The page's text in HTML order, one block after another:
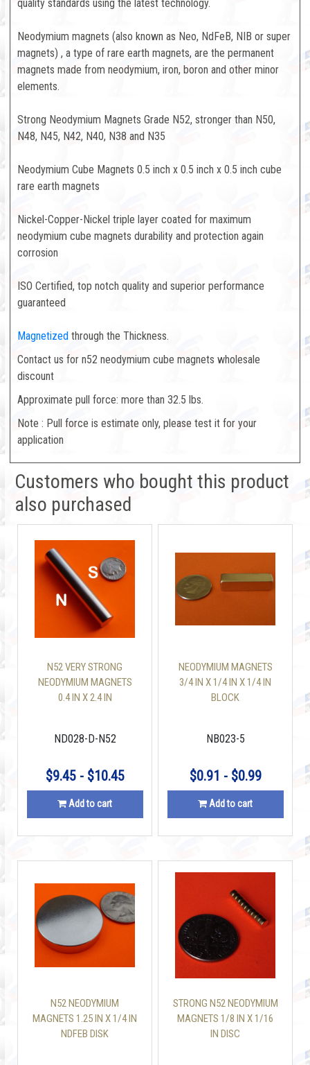
quality standards using the latest technology.
Neodymium magnets (also known as Neo, NdFeB, NIB or super
magnets) , a type of rare earth magnets, are the permanent
magnets made from neodymium, iron, boron and other minor
elements.
Strong Neodymium Magnets Grade N52, stronger than N50,
N48, N45, N42, N40, N38 and N35
Neodymium Cube Magnets 0.5 inch x 0.5 inch x 0.5 inch cube
rare earth magnets
Nickel-Copper-Nickel triple layer coated for maximum
neodymium cube magnets durability and protection again
corrosion
ISO Certified, top notch quality and superior performance
guaranteed
Magnetized through the Thickness.
Contact us for n52 neodymium cube magnets wholesale
discount
Approximate pull force: more than 32.5 lbs.
Note : Pull force is estimate only, please test it for your
application
Customers who bought this product
also purchased
N52 VERY STRONG
NEODYMIUM MAGNETS
0.4 IN X 2.4 IN
ND028-D-N52
$9.45 - $10.45
Add to cart
NEODYMIUM MAGNETS
3/4 IN X 1/4 IN X 1/4 IN
BLOCK
NB023-5
$0.91 - $0.99
Add to cart
N52 NEODYMIUM
MAGNETS 1.25 IN X 1/4 IN
NDFEB DISK
STRONG N52 NEODYMIUM
MAGNETS 1/8 IN X 1/16
IN DISC